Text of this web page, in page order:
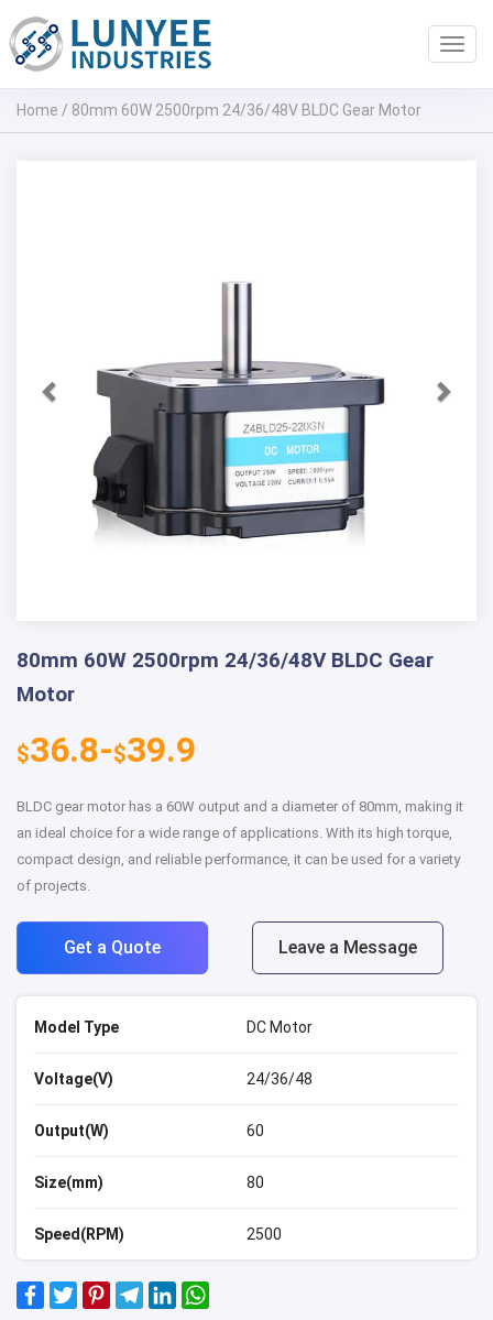
Home / 80mm 60W 2500rpm 24/36/48V BLDC Gear Motor
80mm 60W 2500rpm 24/36/48V BLDC Gear
Motor
$36.8-$39.9
BLDC gear motor has a 60W output and a diameter of 80mm, making it
an ideal choice for a wide range of applications. With its high torque,
compact design, and reliable performance, it can be used for a variety
of projects.
Get a Quote Leave a Message
Model Type DC Motor
Voltage(V) 24/36/48
Output(W) 60
Size(mm) 80
Speed(RPM) 2500